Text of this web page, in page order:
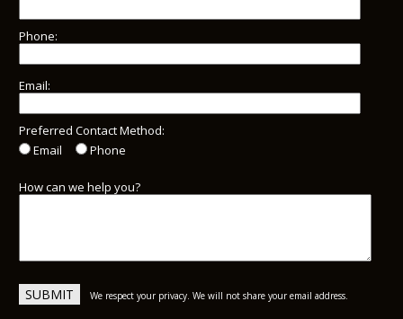
Phone:
Email:
Preferred Contact Method:
Email
Phone
How can we help you?
We respect your privacy. We will not share your email address.